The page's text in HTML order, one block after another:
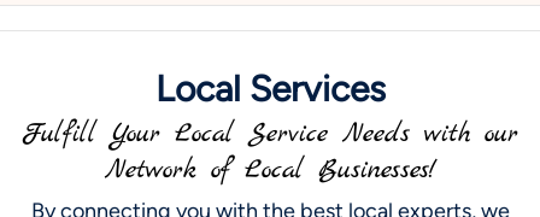
Local Services
Fulfill Your Local Service Needs with our
Network of Local Businesses!
By connecting you with the best local experts, we